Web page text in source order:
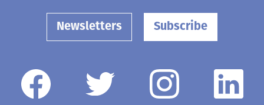
Newsletters Subscribe